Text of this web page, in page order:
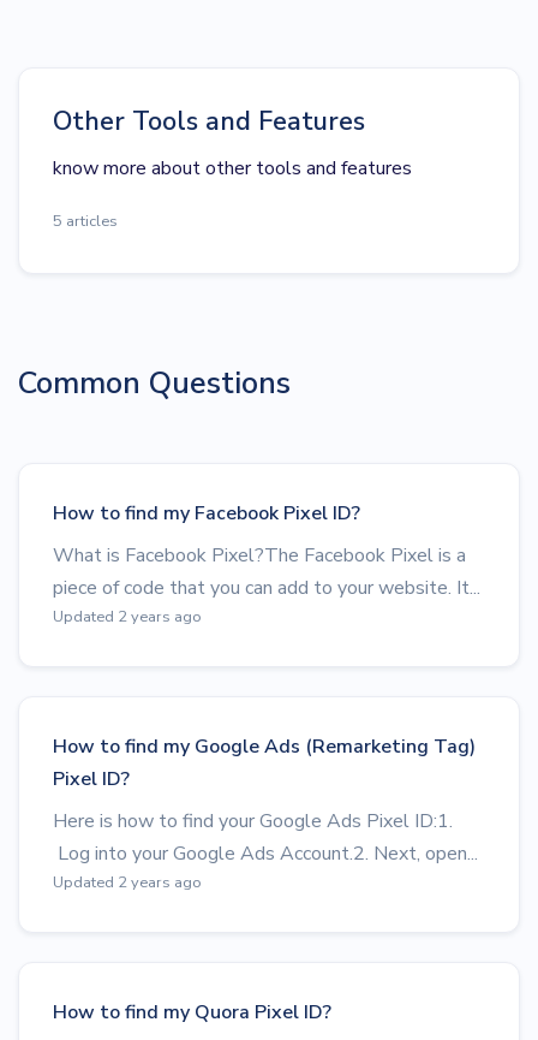
Other Tools and Features
know more about other tools and features
5 articles
Common Questions
How to find my Facebook Pixel ID?
What is Facebook Pixel?The Facebook Pixel is a
piece of code that you can add to your website. It...
Updated 2 years ago
How to find my Google Ads (Remarketing Tag)
Pixel ID?
Here is how to find your Google Ads Pixel ID:1.
Log into your Google Ads Account.2. Next, open...
Updated 2 years ago
How to find my Quora Pixel ID?